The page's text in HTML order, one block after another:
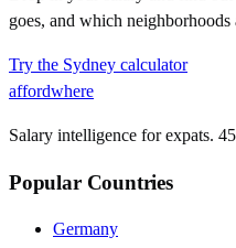
goes, and which
Try the Sydney calculator
affordwhere
Salary intelligence for expats.
Popular Countries
Germany